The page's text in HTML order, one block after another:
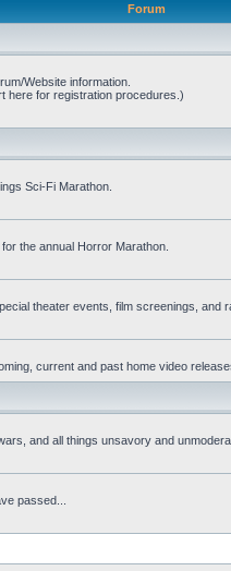
Forum
Website information.
here for registration procedures.)
Sci-Fi Marathon.
the annual Horror Marathon.
theater events, film screenings, and
current and past home video
and all things unsavory and
passed...